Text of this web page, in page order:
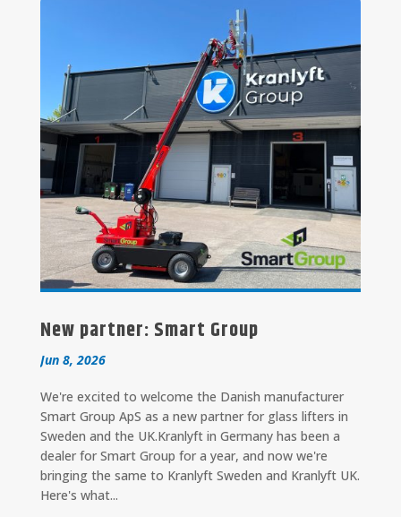
New partner: Smart Group
Jun 8, 2026
We're excited to welcome the Danish manufacturer
Smart Group ApS as a new partner for glass lifters in
Sweden and the UK.Kranlyft in Germany has been a
dealer for Smart Group for a year, and now we're
bringing the same to Kranlyft Sweden and Kranlyft UK.
Here's what...